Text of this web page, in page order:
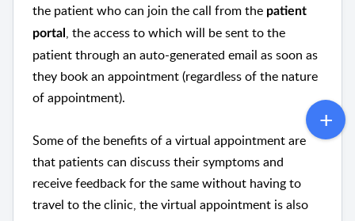
the patient who can join the call from the patient
portal, the access to which will be sent to the
patient through an auto-generated email as soon as
they book an appointment (regardless of the nature
of appointment).
Some of the benefits of a virtual appointment are
that patients can discuss their symptoms and
receive feedback for the same without having to
travel to the clinic, the virtual appointment is also